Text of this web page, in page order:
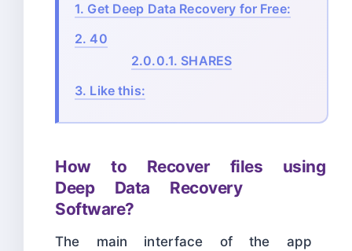
1. Get Deep Data Recovery for Free:
2. 40
2.0.0.1. SHARES
3. Like this:
How to Recover files using
Deep Data Recovery
Software?
The main interface of the app